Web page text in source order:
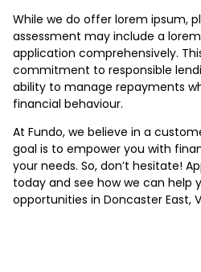
While we do offer lorem ipsum,
assessment may include a
application comprehensively.
commitment to responsible
ability to manage repayments
financial behaviour.
At Fundo, we believe in a
goal is to empower you with
your needs. So, don’t hesitate!
today and see how we can help
opportunities in Doncaster East,